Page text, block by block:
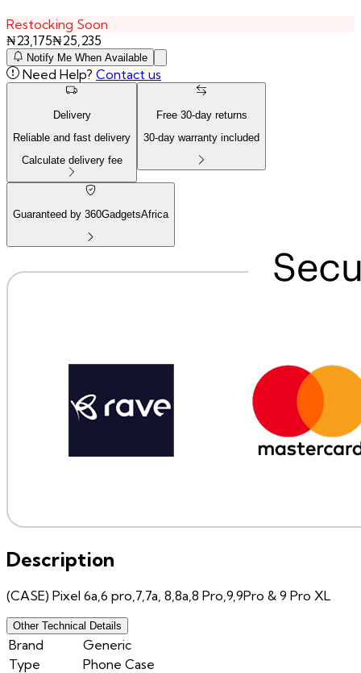
Restocking Soon
₦23,175₦25,235
Notify Me When Available
Need Help? Contact us
Delivery
Reliable and fast delivery
Calculate delivery fee
Free 30-day returns
30-day warranty included
Guaranteed by 360GadgetsAfrica
Description
(CASE) Pixel 6a,6 pro,7,7a, 8,8a,8 Pro,9,9Pro & 9 Pro XL
Other Technical Details
Brand
Generic
Type
Phone Case